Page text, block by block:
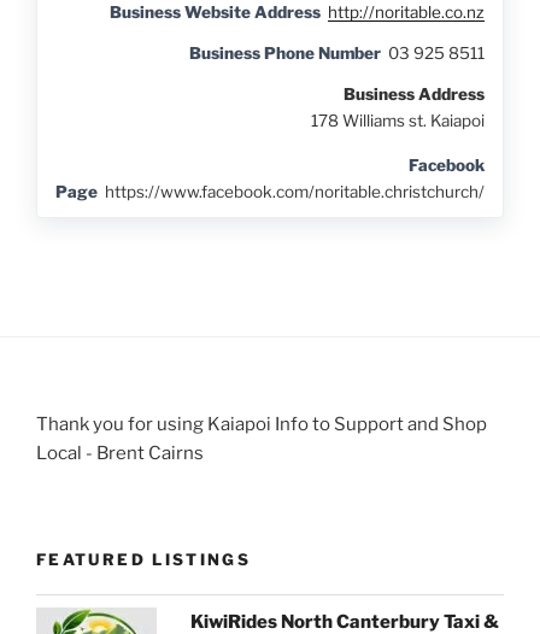
Business Website Address http://noritable.co.nz
Business Phone Number 03 925 8511
Business Address
178 Williams st. Kaiapoi
Facebook
Page https://www.facebook.com/noritable.christchurch/
Thank you for using Kaiapoi Info to Support and Shop
Local - Brent Cairns
FEATURED LISTINGS
KiwiRides North Canterbury Taxi &